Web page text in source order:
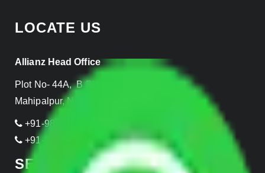
LOCATE US
Allianz Head Office
Plot No- 44A, B Block, Rangpuri,
Mahipalpur, New Delhi 110037, INDIA
+91-989-955-6839
+91-999-906-2299
SERVICES